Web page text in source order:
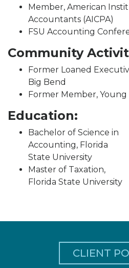
Member, American
Accountants (AICPA)
FSU Accounting
Community
Former Loaned
Big Bend
Former Member, Young
Education:
Bachelor of Science in
Accounting, Florida
State University
Master of Taxation,
Florida State University
CLIENT